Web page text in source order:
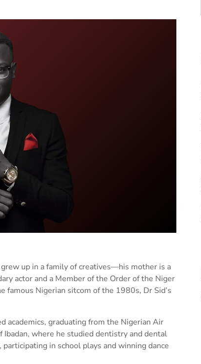
up in a family of creatives—his mother is a
actor and a Member of the Order of the Niger
famous Nigerian sitcom of the 1980s, Dr Sid’s
academics, graduating from the Nigerian Air
Ibadan, where he studied dentistry and dental
in school plays and winning dance